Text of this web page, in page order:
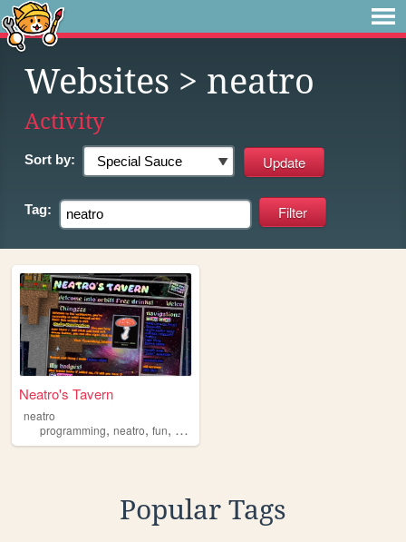
Websites > neatro
Activity
Sort by:
Tag:
Neatro's Tavern
neatro
programming, neatro, fun, personal
Popular Tags